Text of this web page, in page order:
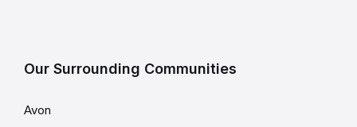
Our Surrounding Communities
Avon